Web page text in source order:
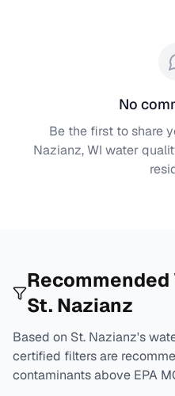
No
Be the first to share
Nazianz, WI water
St. Nazianz
Based on St. Nazianz's
certified filters are
contaminants above EPA